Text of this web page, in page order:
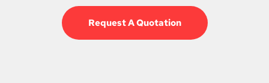
Request A Quotation